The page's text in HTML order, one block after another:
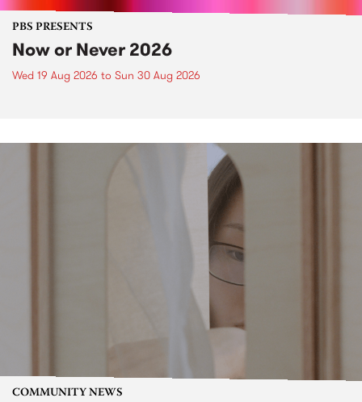
PBS PRESENTS
Now or Never 2026
Wed 19 Aug 2026 to Sun 30 Aug 2026
COMMUNITY NEWS